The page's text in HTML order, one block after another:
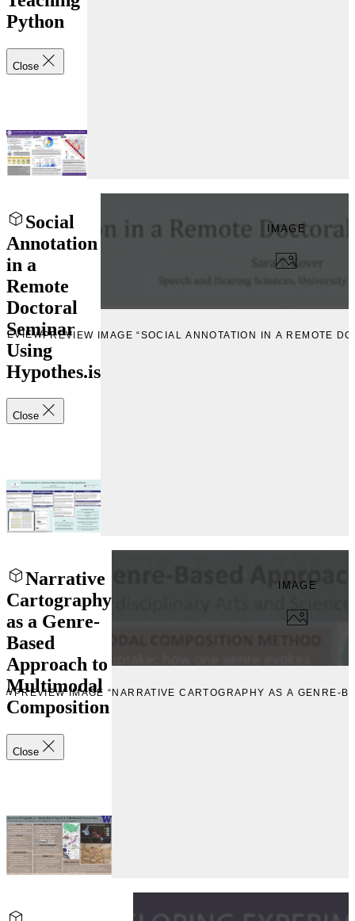
Python
Close
Social
Annotation
in a
Remote
Doctoral
Seminar
Using
Hypothes.is
Close
IMAGE
PREVIEW IMAGE “SOCIAL ANNOTATION IN A REMOTE
Narrative
Cartography
as a Genre-
Based
Approach to
Multimodal
Composition
Close
IMAGE
PREVIEW IMAGE “NARRATIVE CARTOGRAPHY AS A GENRE-